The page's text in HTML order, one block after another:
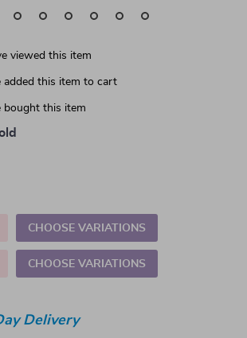
viewed this item
added this item to cart
bought this item
CHOOSE VARIATIONS
CHOOSE VARIATIONS
Delivery